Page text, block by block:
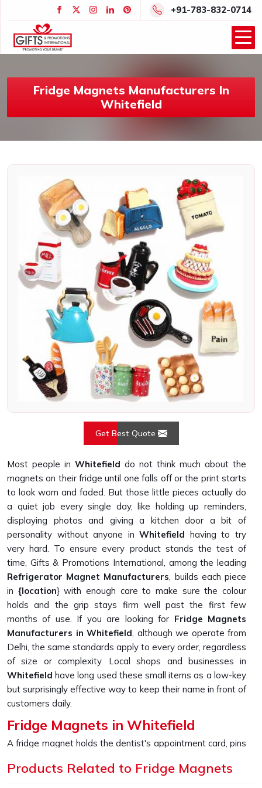
+91-783-832-0714
Fridge Magnets Manufacturers In
Whitefield
Get Best Quote
Most people in Whitefield do not think much about the
magnets on their fridge until one falls off or the print starts
to look worn and faded. But those little pieces actually do
a quiet job every single day, like holding up reminders,
displaying photos and giving a kitchen door a bit of
personality without anyone in Whitefield having to try
very hard. To ensure every product stands the test of
time, Gifts & Promotions International, among the leading
Refrigerator Magnet Manufacturers, builds each piece
in {location} with enough care to make sure the colour
holds and the grip stays firm well past the first few
months of use. If you are looking for Fridge Magnets
Manufacturers in Whitefield, although we operate from
Delhi, the same standards apply to every order, regardless
of size or complexity. Local shops and businesses in
Whitefield have long used these small items as a low-key
but surprisingly effective way to keep their name in front of
customers daily.
Fridge Magnets in Whitefield
A fridge magnet holds the dentist's appointment card, pins
disappearing into a drawer, sometimes just sitting there
Products Related to Fridge Magnets